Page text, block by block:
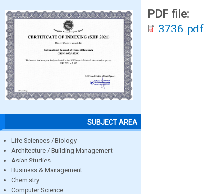
SUBJECT AREA
Life Sciences / Biology
Architecture / Building Management
Asian Studies
Business & Management
Chemistry
Computer Science
PDF file:
3736.pdf